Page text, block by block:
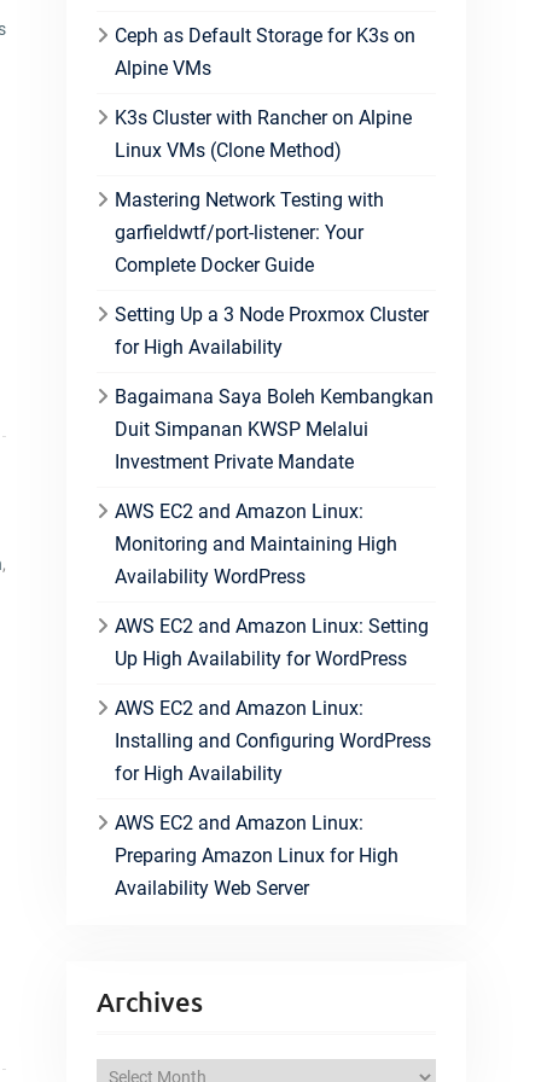
,
Ceph as Default Storage for K3s on
Alpine VMs
K3s Cluster with Rancher on Alpine
Linux VMs (Clone Method)
Mastering Network Testing with
garfieldwtf/port-listener: Your
Complete Docker Guide
Setting Up a 3 Node Proxmox Cluster
for High Availability
Bagaimana Saya Boleh Kembangkan
Duit Simpanan KWSP Melalui
Investment Private Mandate
AWS EC2 and Amazon Linux:
Monitoring and Maintaining High
Availability WordPress
AWS EC2 and Amazon Linux: Setting
Up High Availability for WordPress
AWS EC2 and Amazon Linux:
Installing and Configuring WordPress
for High Availability
AWS EC2 and Amazon Linux:
Preparing Amazon Linux for High
Availability Web Server
Archives